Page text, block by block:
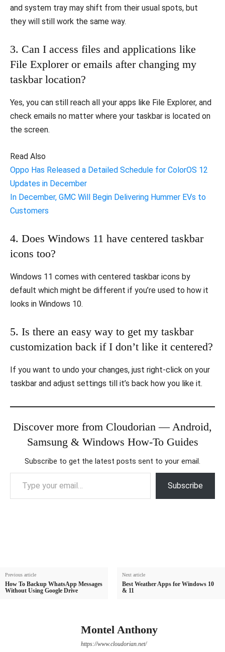
and system tray may shift from their usual spots, but
they will still work the same way.
3. Can I access files and applications like
File Explorer or emails after changing my
taskbar location?
Yes, you can still reach all your apps like File Explorer, and
check emails no matter where your taskbar is located on
the screen.
Read Also
Oppo Has Released a Detailed Schedule for ColorOS 12
Updates in December
In December, GMC Will Begin Delivering Hummer EVs to
Customers
4. Does Windows 11 have centered taskbar
icons too?
Windows 11 comes with centered taskbar icons by
default which might be different if you’re used to how it
looks in Windows 10.
5. Is there an easy way to get my taskbar
customization back if I don’t like it centered?
If you want to undo your changes, just right-click on your
taskbar and adjust settings till it’s back how you like it.
Discover more from Cloudorian — Android,
Samsung & Windows How-To Guides
Subscribe to get the latest posts sent to your email.
Type your email…
Subscribe
Previous article
How To Backup WhatsApp Messages
Without Using Google Drive
Next article
Best Weather Apps for Windows 10
& 11
Montel Anthony
https://www.cloudorian.net/